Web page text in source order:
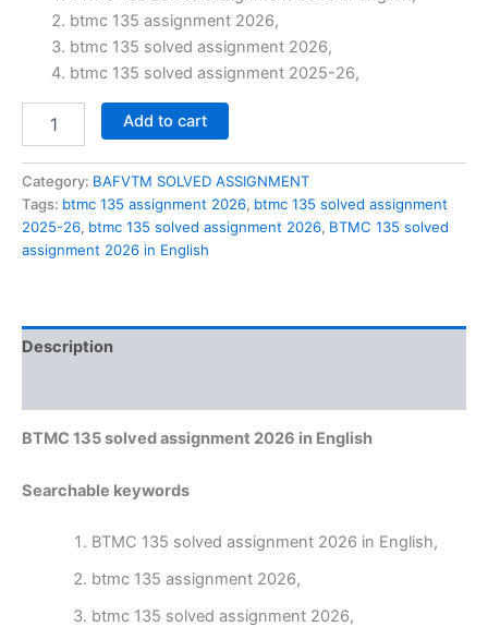
was:
₹100.00.
is:
₹49.00.
btmc 135 assignment 2026,
btmc 135 solved assignment 2026,
btmc 135 solved assignment 2025-26,
assignment
2026
in
English
quantity
Add to cart
Category: BAFVTM SOLVED ASSIGNMENT
Tags: btmc 135 assignment 2026, btmc 135 solved assignment
2025-26, btmc 135 solved assignment 2026, BTMC 135 solved
assignment 2026 in English
Description
BTMC 135 solved assignment 2026 in English
Searchable keywords
BTMC 135 solved assignment 2026 in English,
btmc 135 assignment 2026,
btmc 135 solved assignment 2026,